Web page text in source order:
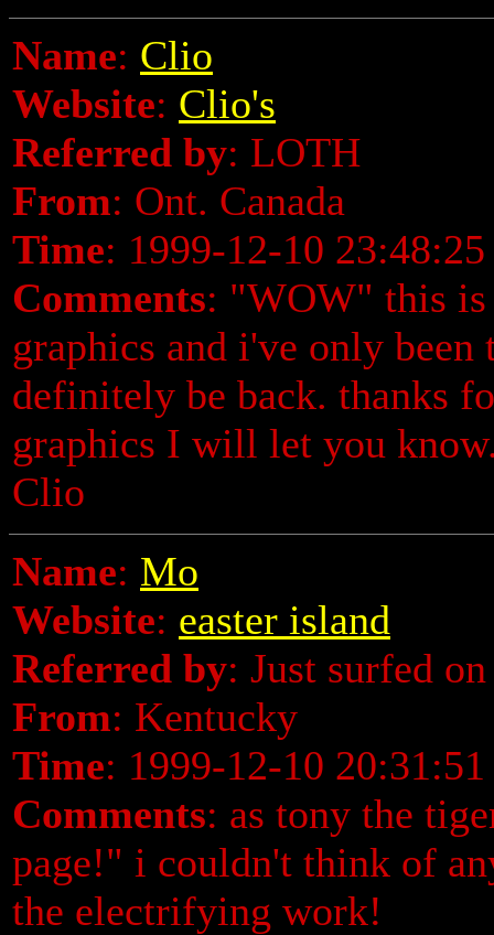
Name: Clio
Website: Clio's
Referred by: LOTH
From: Ont. Canada
Time: 1999-12-10 23:48:25
Comments: "WOW" this is
graphics and i've only
definitely be back. thanks
graphics I will let you
Clio
Name: Mo
Website: easter island
Referred by: Just surfed
From: Kentucky
Time: 1999-12-10 20:31:51
Comments: as tony the
page!" i couldn't think of
the electrifying work!